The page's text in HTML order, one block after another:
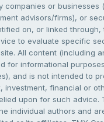
companies or businesses
advisors/firms), or
on, or linked through,
to evaluate specific
All content (including
for informational
and is not intended to
investment, financial or
upon for such advice.
individual authors and